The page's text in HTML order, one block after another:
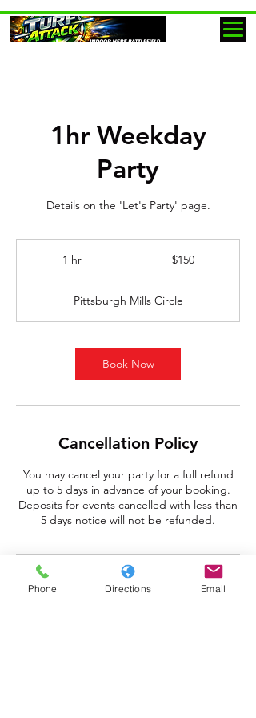
1hr Weekday
Party
Details on the 'Let's Party' page.
1 hr1
$150
Pittsburgh Mills Circle
Book Now
Cancellation Policy
You may cancel your party for a full refund
up to 5 days in advance of your booking.
Deposits for events cancelled with less than
5 days notice will not be refunded.
Contact Details
Phone Directions Email